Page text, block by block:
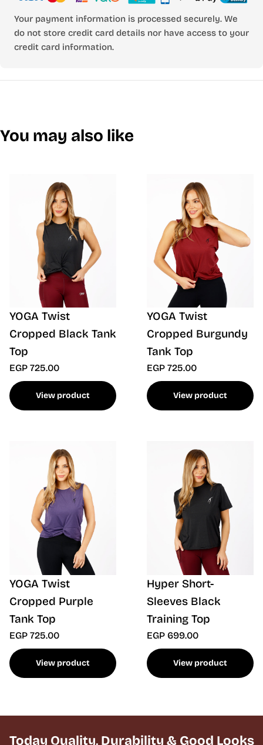
Your payment information is processed securely. We
do not store credit card details nor have access to your
credit card information.
You may also like
YOGA Twist
Cropped Black Tank
Top
EGP 725.00
View product
YOGA Twist
Cropped Burgundy
Tank Top
EGP 725.00
View product
YOGA Twist
Cropped Purple
Tank Top
EGP 725.00
View product
Hyper Short-
Sleeves Black
Training Top
EGP 699.00
View product
Today Quality, Durability & Good Looks